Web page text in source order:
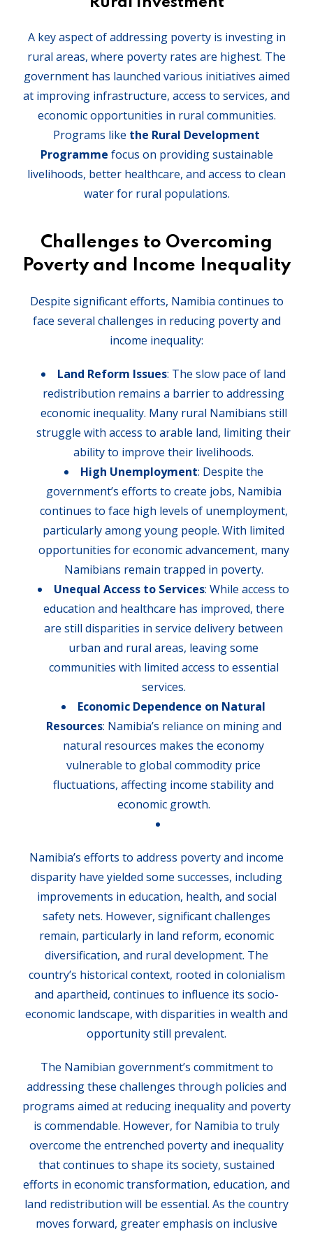
A key aspect of addressing poverty is investing in
rural areas, where poverty rates are highest. The
government has launched various initiatives aimed
at improving infrastructure, access to services, and
economic opportunities in rural communities.
Programs like the Rural Development
Programme focus on providing sustainable
livelihoods, better healthcare, and access to clean
water for rural populations.
Challenges to Overcoming
Poverty and Income Inequality
Despite significant efforts, Namibia continues to
face several challenges in reducing poverty and
income inequality:
Land Reform Issues: The slow pace of land
redistribution remains a barrier to addressing
economic inequality. Many rural Namibians still
struggle with access to arable land, limiting their
ability to improve their livelihoods.
High Unemployment: Despite the
government’s efforts to create jobs, Namibia
continues to face high levels of unemployment,
particularly among young people. With limited
opportunities for economic advancement, many
Namibians remain trapped in poverty.
Unequal Access to Services: While access to
education and healthcare has improved, there
are still disparities in service delivery between
urban and rural areas, leaving some
communities with limited access to essential
services.
Economic Dependence on Natural
Resources: Namibia’s reliance on mining and
natural resources makes the economy
vulnerable to global commodity price
fluctuations, affecting income stability and
economic growth.
Namibia’s efforts to address poverty and income
disparity have yielded some successes, including
improvements in education, health, and social
safety nets. However, significant challenges
remain, particularly in land reform, economic
diversification, and rural development. The
country’s historical context, rooted in colonialism
and apartheid, continues to influence its socio-
economic landscape, with disparities in wealth and
opportunity still prevalent.
The Namibian government’s commitment to
addressing these challenges through policies and
programs aimed at reducing inequality and poverty
is commendable. However, for Namibia to truly
overcome the entrenched poverty and inequality
that continues to shape its society, sustained
efforts in economic transformation, education, and
land redistribution will be essential. As the country
moves forward, greater emphasis on inclusive